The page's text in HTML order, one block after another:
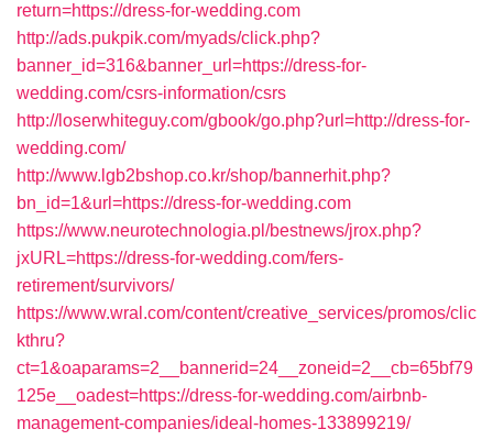
return=https://dress-for-wedding.com
http://ads.pukpik.com/myads/click.php?
banner_id=316&banner_url=https://dress-for-
wedding.com/csrs-information/csrs
http://loserwhiteguy.com/gbook/go.php?url=http://dress-for-
wedding.com/
http://www.lgb2bshop.co.kr/shop/bannerhit.php?
bn_id=1&url=https://dress-for-wedding.com
https://www.neurotechnologia.pl/bestnews/jrox.php?
jxURL=https://dress-for-wedding.com/fers-
retirement/survivors/
https://www.wral.com/content/creative_services/promos/clic
kthru?
ct=1&oaparams=2__bannerid=24__zoneid=2__cb=65bf79
125e__oadest=https://dress-for-wedding.com/airbnb-
management-companies/ideal-homes-133899219/